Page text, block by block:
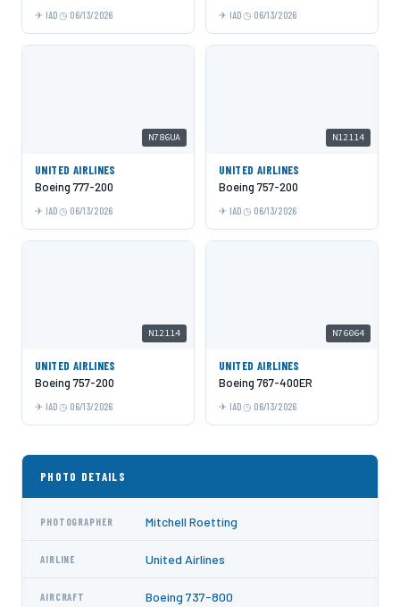
IAD 06/13/2026 IAD 06/13/2026
N786UA
UNITED AIRLINES
Boeing 777-200
IAD 06/13/2026
N12114
UNITED AIRLINES
Boeing 757-200
IAD 06/13/2026
N12114
UNITED AIRLINES
Boeing 757-200
IAD 06/13/2026
N76064
UNITED AIRLINES
Boeing 767-400ER
IAD 06/13/2026
PHOTO DETAILS
PHOTOGRAPHER Mitchell Roetting
AIRLINE United Airlines
AIRCRAFT Boeing 737-800